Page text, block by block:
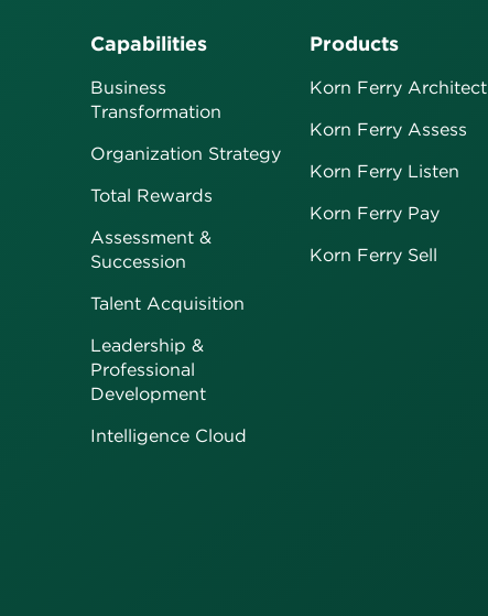
Capabilities
Business
Transformation
Organization Strategy
Total Rewards
Assessment &
Succession
Talent Acquisition
Leadership &
Professional
Development
Intelligence Cloud
Products
Korn Ferry Architect
Korn Ferry Assess
Korn Ferry Listen
Korn Ferry Pay
Korn Ferry Sell